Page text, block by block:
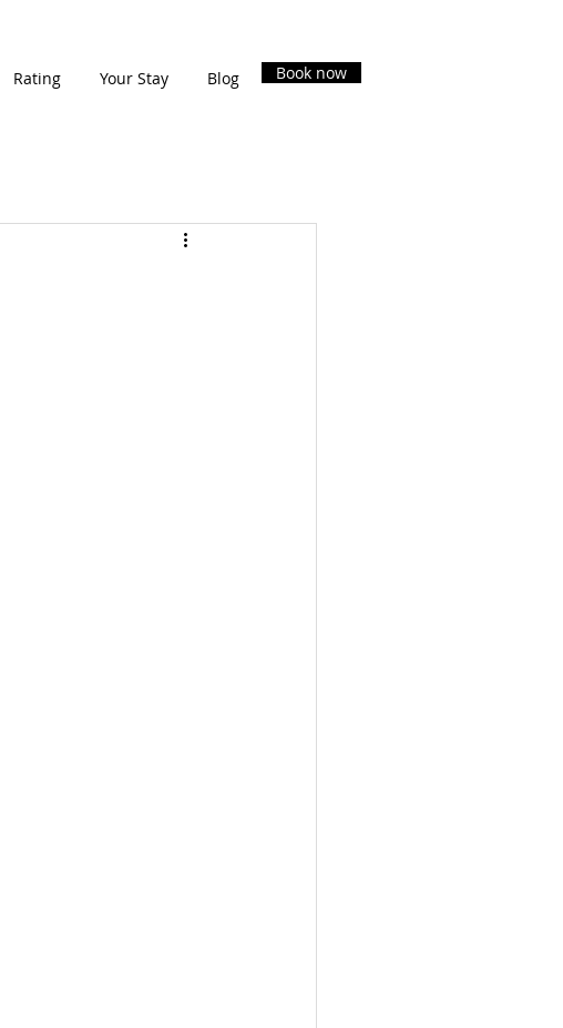
Rating Your Stay Blog Book now